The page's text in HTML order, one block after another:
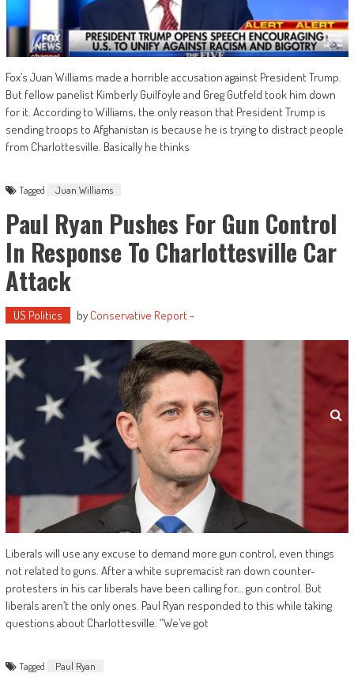
Fox’s Juan Williams made a horrible accusation against President Trump.
But fellow panelist Kimberly Guilfoyle and Greg Gutfeld took him down
for it. According to Williams, the only reason that President Trump is
sending troops to Afghanistan is because he is trying to distract people
from Charlottesville. Basically he thinks
Tagged Juan Williams
Paul Ryan Pushes For Gun Control
In Response To Charlottesville Car
Attack
US Politics by Conservative Report-
Liberals will use any excuse to demand more gun control, even things
not related to guns. After a white supremacist ran down counter-
protesters in his car liberals have been calling for… gun control. But
liberals aren’t the only ones. Paul Ryan responded to this while taking
questions about Charlottesville. “We’ve got
Tagged Paul Ryan